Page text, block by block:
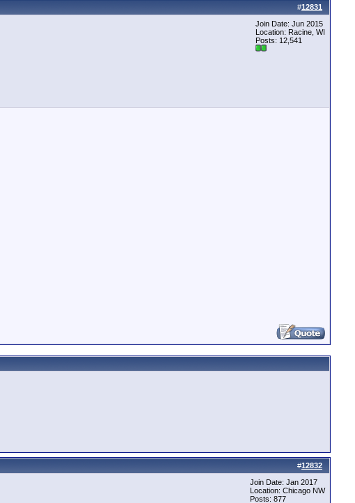
#12831
Join Date: Jun 2015
Location: Racine, WI
Posts: 12,541
#12832
Join Date: Jan 2017
Location: Chicago NW
Posts: 877